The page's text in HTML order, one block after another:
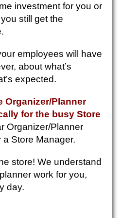
investment for you or
still get the
employees will have
about what’s
expected.
Organizer/Planner
for the busy Store
Organizer/Planner
a Store Manager.
store! We understand
work for you,
day.